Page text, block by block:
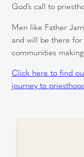
God’s call to
Men like Father
and will be there
communities
Click here to find
journey to